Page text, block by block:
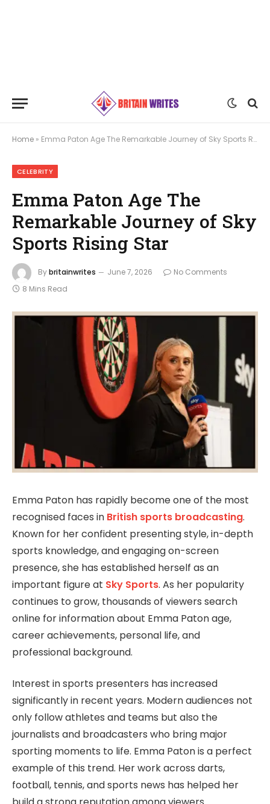
Home » Emma Paton Age The Remarkable Journey of Sky Sports Rising Star
CELEBRITY
Emma Paton Age The
Remarkable Journey of Sky
Sports Rising Star
Bybritainwrites June 7, 2026
No Comments
8 Mins Read
Emma Paton has rapidly become one of the most
recognised faces in British sports broadcasting.
Known for her confident presenting style, in-depth
sports knowledge, and engaging on-screen
presence, she has established herself as an
important figure at Sky Sports. As her popularity
continues to grow, thousands of viewers search
online for information about Emma Paton age,
career achievements, personal life, and
professional background.
Interest in sports presenters has increased
significantly in recent years. Modern audiences not
only follow athletes and teams but also the
journalists and broadcasters who bring major
sporting moments to life. Emma Paton is a perfect
example of this trend. Her work across darts,
football, tennis, and sports news has helped her